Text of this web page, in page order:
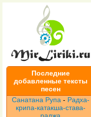
Последние
добавленные тексты
песен
Санатана Рупа - Радха-
крипа-катакша-става-